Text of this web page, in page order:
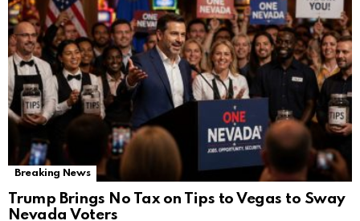
Breaking News
Trump Brings No Tax on Tips to Vegas to Sway
Nevada Voters